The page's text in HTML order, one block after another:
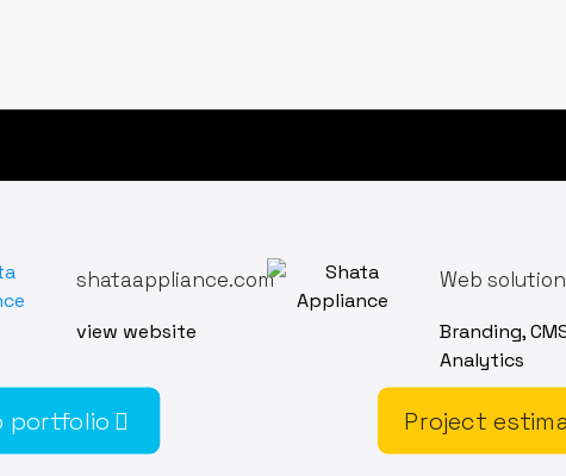
shataappliance.com
view website
Web
Branding,
Analytics
portfolio Project